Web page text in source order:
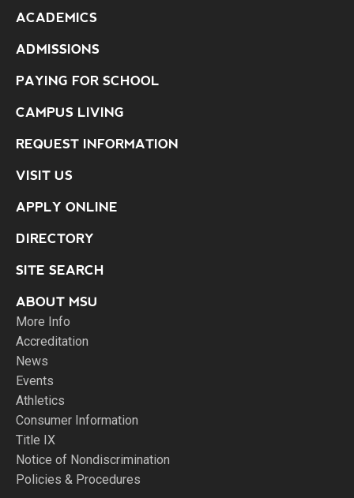
ACADEMICS
ADMISSIONS
PAYING FOR SCHOOL
CAMPUS LIVING
REQUEST INFORMATION
VISIT US
APPLY ONLINE
DIRECTORY
SITE SEARCH
ABOUT MSU
More Info
Accreditation
News
Events
Athletics
Consumer Information
Title IX
Notice of Nondiscrimination
Policies & Procedures